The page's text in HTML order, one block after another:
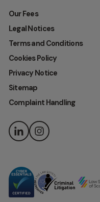
Our Fees
Legal Notices
Terms and Conditions
Cookies Policy
Privacy Notice
Sitemap
Complaint Handling